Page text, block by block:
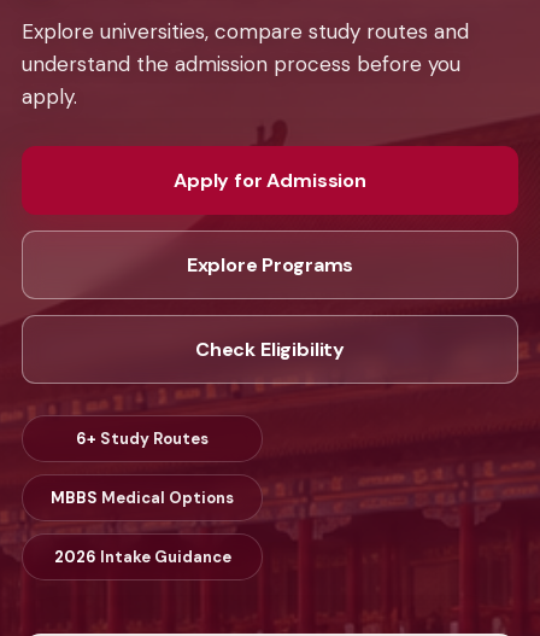
Explore universities, compare study routes and
understand the admission process before you
apply.
Apply for Admission
Explore Programs
Check Eligibility
6+ Study Routes
MBBS Medical Options
2026 Intake Guidance